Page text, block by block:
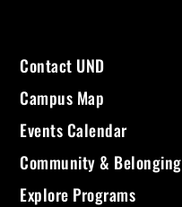
Contact UND
Campus Map
Events Calendar
Community & Belonging
Explore Programs